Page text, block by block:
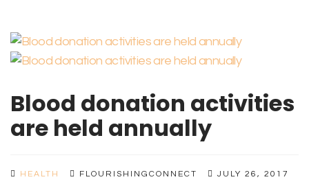
Blood donation activities
are held annually
HEALTH FLOURISHINGCONNECT JULY 26, 2017